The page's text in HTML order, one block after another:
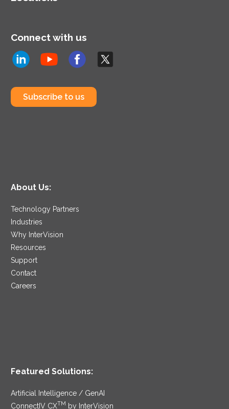
Connect with us
Subscribe to us
About Us:
Technology Partners
Industries
Why InterVision
Resources
Support
Contact
Careers
Featured Solutions:
Artificial Intelligence / GenAI
ConnectIV CXTM by InterVision